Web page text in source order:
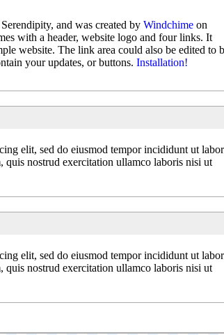
and was created by Windchime on
with a header, website logo and four links. It
website. The link area could also be edited to
your updates, or buttons. Installation!
elit, sed do eiusmod tempor incididunt ut
nostrud exercitation ullamco laboris nisi ut
elit, sed do eiusmod tempor incididunt ut
nostrud exercitation ullamco laboris nisi ut